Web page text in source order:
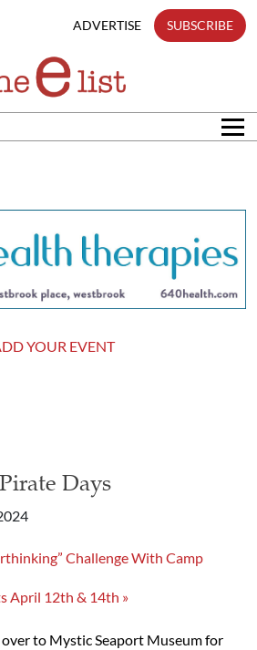
ADVERTISE SUBSCRIBE
YOUR EVENT
Days
Challenge With Camp
April 12th & 14th »
over to Mystic Seaport Museum for